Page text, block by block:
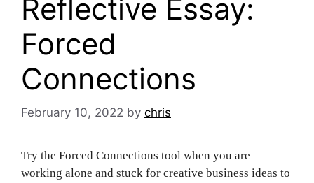
Reflective Essay:
Forced
Connections
February 10, 2022 by chris
Try the Forced Connections tool when you are
working alone and stuck for creative business ideas to